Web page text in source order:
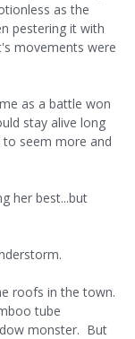
as the
pestering it with
movements were
as a battle won
stay alive long
seem more and
her best...but
roofs in the town.
tube
monster. But